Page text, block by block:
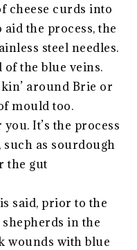
cheese curds into
aid the process, the
steel needles.
of the blue veins.
around Brie or
mould too.
It’s the process
as sourdough
the gut
said, prior to the
in the
wounds with blue